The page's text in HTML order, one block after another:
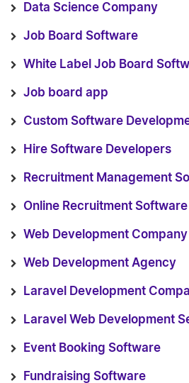
Data Science Company
Job Board Software
White Label Job Board
Job board app
Custom Software
Hire Software Developers
Recruitment Management
Online Recruitment Software
Web Development Company
Web Development Agency
Laravel Development
Laravel Web Development
Event Booking Software
Fundraising Software